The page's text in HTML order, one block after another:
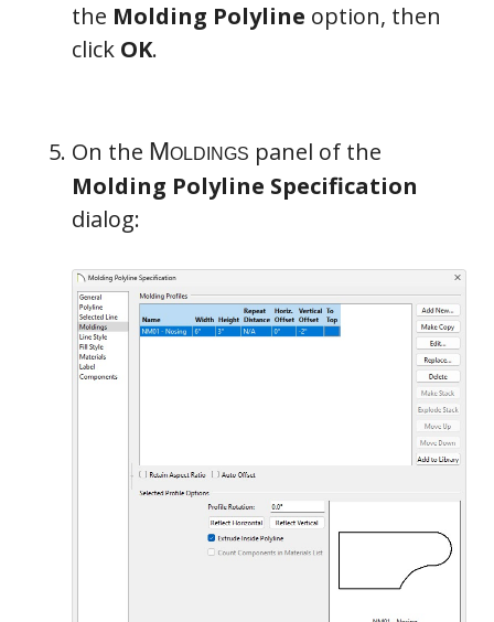
the Molding Polyline option, then
click OK.
On the
panel of the
Molding Polyline Specification
dialog: